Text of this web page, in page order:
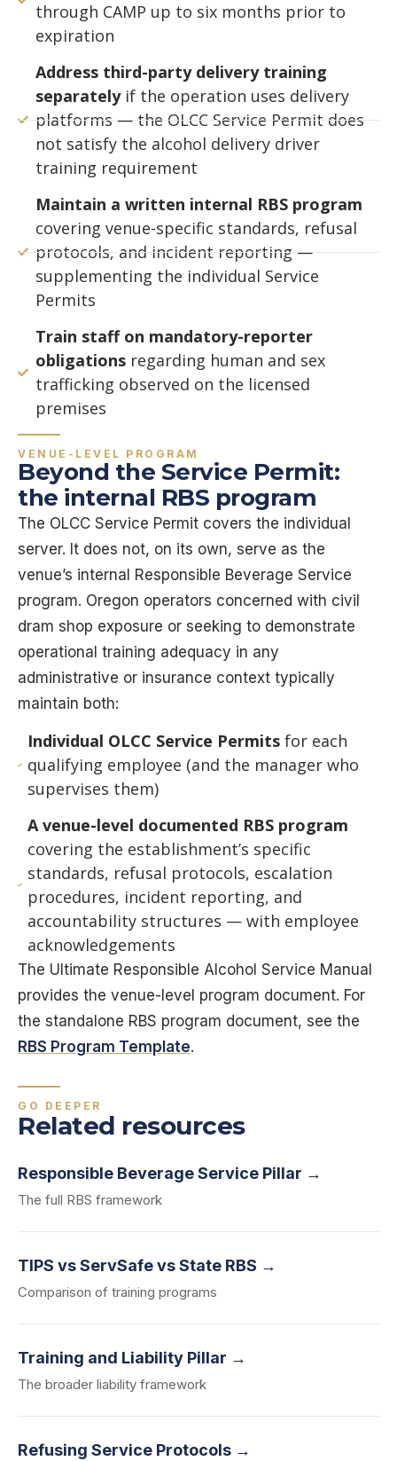
through CAMP up to six months prior to
expiration
Address third-party delivery training
separatelyif the operation uses delivery
platforms — the OLCC Service Permit does
not satisfy the alcohol delivery driver
training requirement
Maintain a written internal RBS program
covering venue-specific standards, refusal
protocols, and incident reporting —
supplementing the individual Service
Permits
Train staff on mandatory-reporter
obligations regarding human and sex
trafficking observed on the licensed
premises
VENUE-LEVEL PROGRAM
Beyond the Service Permit:
the internal RBS program
The OLCC Service Permit covers the individual
server. It does not, on its own, serve as the
venue’s internal Responsible Beverage Service
program. Oregon operators concerned with civil
dram shop exposure or seeking to demonstrate
operational training adequacy in any
administrative or insurance context typically
maintain both:
Individual OLCC Service Permits for each
qualifying employee (and the manager who
supervises them)
A venue-level documented RBS program
covering the establishment’s specific
standards, refusal protocols, escalation
procedures, incident reporting, and
accountability structures — with employee
acknowledgements
The Ultimate Responsible Alcohol Service Manual
provides the venue-level program document. For
the standalone RBS program document, see the
RBS Program Template.
GO DEEPER
Related resources
Responsible Beverage Service Pillar →
The full RBS framework
TIPS vs ServSafe vs State RBS →
Comparison of training programs
Training and Liability Pillar →
The broader liability framework
Refusing Service Protocols →